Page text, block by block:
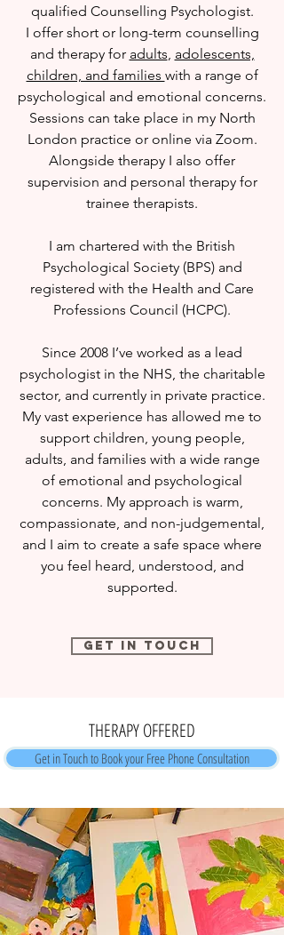
qualified Counselling Psychologist.
I offer short or long-term counselling
and therapy for adults, adolescents,
children, and families with a range of
psychological and emotional concerns.
Sessions can take place in my North
London practice or online via Zoom.
Alongside therapy I also offer
supervision and personal therapy for
trainee therapists.
I am chartered with the British
Psychological Society (BPS) and
registered with the Health and Care
Professions Council (HCPC).
Since 2008 I’ve worked as a lead
psychologist in the NHS, the charitable
sector, and currently in private practice.
My vast experience has allowed me to
support children, young people,
adults, and families with a wide range
of emotional and psychological
concerns. My approach is warm,
compassionate, and non-judgemental,
and I aim to create a safe space where
you feel heard, understood, and
supported.
Get in Touch
THERAPY OFFERED
Get in Touch to Book your Free Phone Consultation